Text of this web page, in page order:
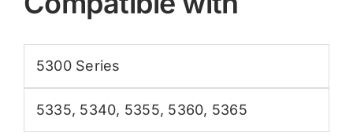
5300 Series
5335, 5340, 5355, 5360, 5365